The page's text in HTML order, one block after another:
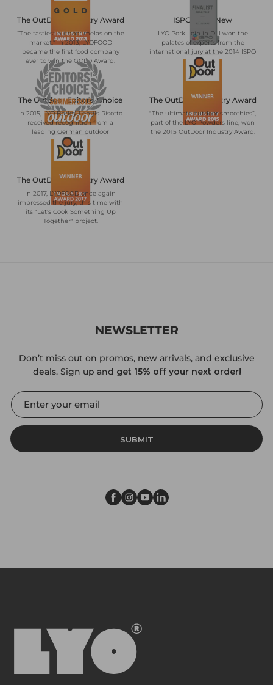
The OutDoor Industry Award
“The tastiest outdoor melas on the
market.” In 2013, LYOFOOD
became the first food company
ever to win the GOLD Award.
ISPO BrandNew
LYO Pork Loin in Dill won the
palates of experts from the
international jury at the 2014 ISPO
trade show.
The Outdoor Editors' Choice
In 2015, LYO Barley-Lentils Risotto
received recognition from a
leading German outdoor
magazine.
The OutDoor Industry Award
"The ultimate outdoor smoothies”,
part of the LYO Powders line, won
the 2015 OutDoor Industry Award.
The OutDoor Industry Award
In 2017, LYOFOOD once again
impressed the jury, this time with
its "Let's Cook Something Up
Together" project.
NEWSLETTER
Don’t miss out on promos, new arrivals, and exclusive
deals. Sign up and get 15% off your next order!
SUBMIT